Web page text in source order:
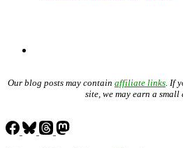
Our blog posts may contain affiliate links. If
site, we may earn a small